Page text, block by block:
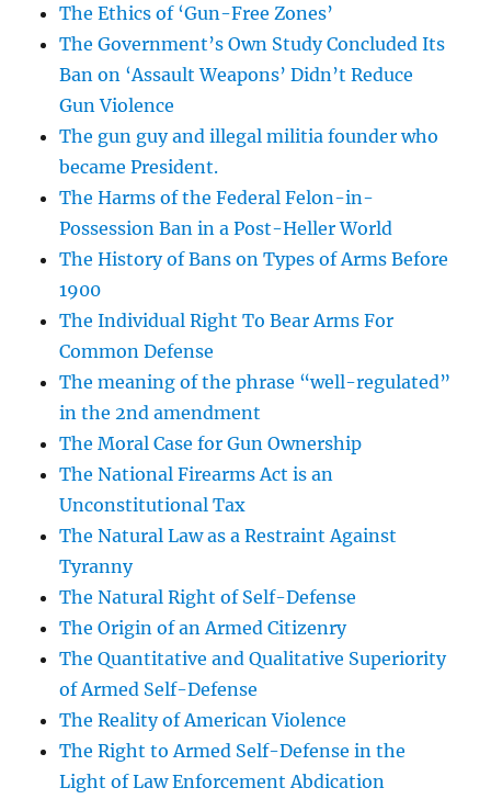
The Ethics of ‘Gun-Free Zones’
The Government’s Own Study Concluded Its
Ban on ‘Assault Weapons’ Didn’t Reduce
Gun Violence
The gun guy and illegal militia founder who
became President.
The Harms of the Federal Felon-in-
Possession Ban in a Post-Heller World
The History of Bans on Types of Arms Before
1900
The Individual Right To Bear Arms For
Common Defense
The meaning of the phrase “well-regulated”
in the 2nd amendment
The Moral Case for Gun Ownership
The National Firearms Act is an
Unconstitutional Tax
The Natural Law as a Restraint Against
Tyranny
The Natural Right of Self-Defense
The Origin of an Armed Citizenry
The Quantitative and Qualitative Superiority
of Armed Self-Defense
The Reality of American Violence
The Right to Armed Self-Defense in the
Light of Law Enforcement Abdication